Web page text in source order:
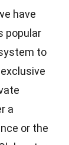
have
popular
to
a
or the